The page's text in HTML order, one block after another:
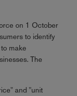
on 1 October
to identify
make
The
and "unit